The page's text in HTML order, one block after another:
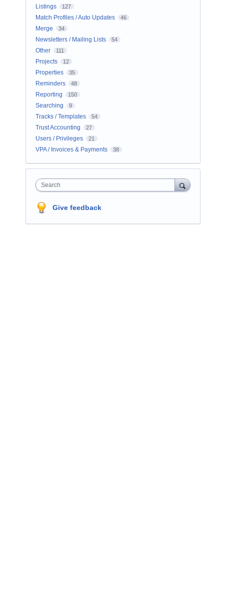
Listings 127
Match Profiles / Auto Updates 46
Merge 34
Newsletters / Mailing Lists 54
Other 111
Projects 12
Properties 35
Reminders 48
Reporting 150
Searching 9
Tracks / Templates 54
Trust Accounting 27
Users / Privileges 21
VPA / Invoices & Payments 38
Search
Give feedback